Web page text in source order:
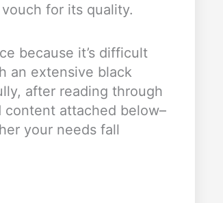
for its quality.
because it’s difficult
an extensive black
after reading through
content attached below–
your needs fall